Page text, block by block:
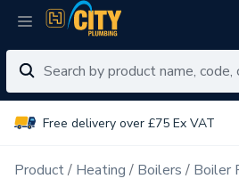
Free delivery over £75 Ex VAT
Product Heating Boilers Boiler